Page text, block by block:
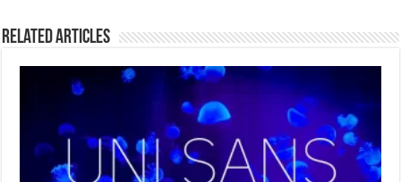
Related Articles